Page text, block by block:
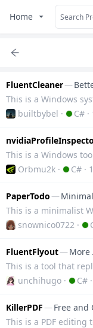
Home
FluentCleaner—
builtbybel · C# ·
Orbmu2k · C# ·
PaperTodo—
snownico0722 ·
FluentFlyout—More
unchihugo · C# ·
KillerPDF—Free and